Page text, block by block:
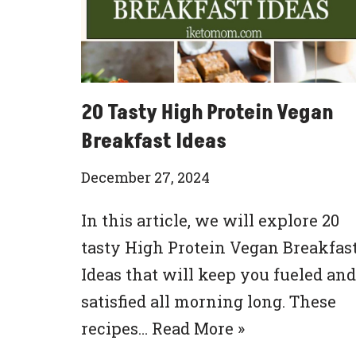
20 Tasty High Protein Vegan
Breakfast Ideas
December 27, 2024
In this article, we will explore 20
tasty High Protein Vegan
Ideas that will keep you fueled and
satisfied all morning long. These
recipes… Read More »